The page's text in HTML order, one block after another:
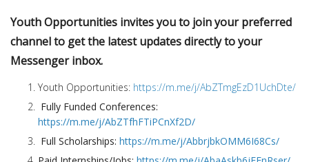
Youth Opportunities invites you to join your preferred
channel to get the latest updates directly to your
Messenger inbox.
Youth Opportunities: https://m.me/j/AbZTmgEzD1UchDte/
Fully Funded Conferences:
https://m.me/j/AbZTfhFTiPCnXf2D/
Full Scholarships: https://m.me/j/AbbrjbkOMM6I68Cs/